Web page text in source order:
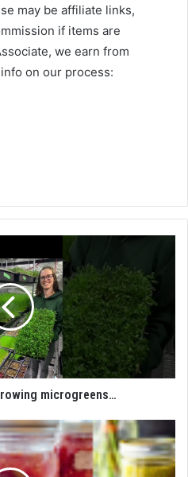
may be affiliate links,
if items are
we earn from
on our process:
microgreens…